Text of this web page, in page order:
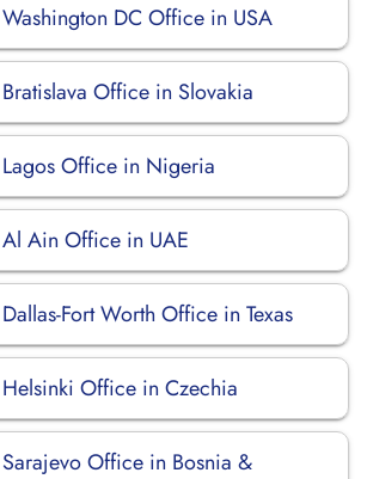
DC Office in USA
Office in Slovakia
Office in Nigeria
Ain Office in UAE
Fort Worth Office in Texas
Office in Czechia
Office in Bosnia &